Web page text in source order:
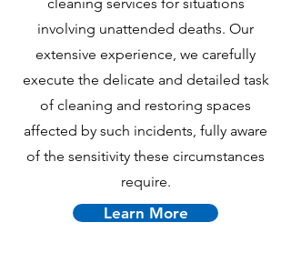
involving unattended deaths. Our
extensive experience, we carefully
execute the delicate and detailed task
of cleaning and restoring spaces
affected by such incidents, fully aware
of the sensitivity these circumstances
require.
Learn More